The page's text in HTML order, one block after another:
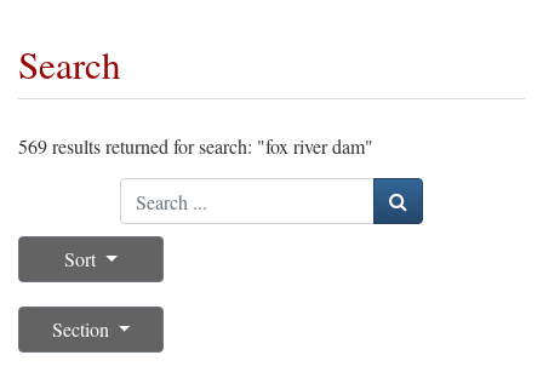
SUBURBAN
ENTERTAINMENT
Search
569 results returned for search: "fox river dam"
Search
Sort
Section